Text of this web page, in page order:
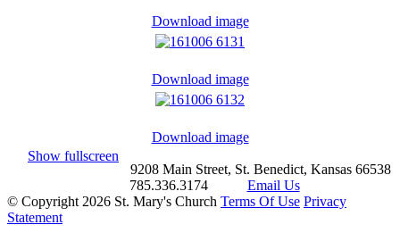
Download image
Download image
Download image
Show fullscreen
9208 Main Street, St. Benedict, Kansas 66538
785.336.3174
Email Us
© Copyright 2026 St. Mary's Church Terms Of Use Privacy
Statement